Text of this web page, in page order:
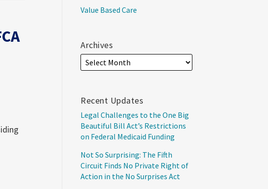
Value Based Care
Archives
Recent Updates
Legal Challenges to the One Big
Beautiful Bill Act’s Restrictions
on Federal Medicaid Funding
Not So Surprising: The Fifth
Circuit Finds No Private Right of
Action in the No Surprises Act